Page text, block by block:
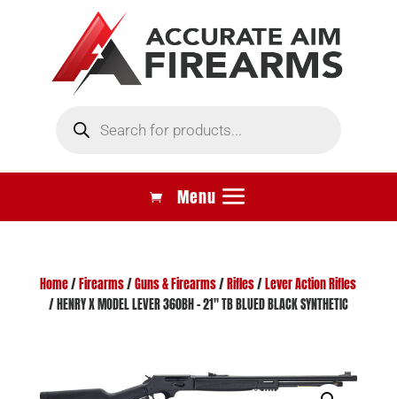
search
Home/ Firearms/Guns & Firearms/ Rifles/ Lever Action Rifles
/ HENRY X MODEL LEVER 360BH – 21″ TB BLUED BLACK SYNTHETIC